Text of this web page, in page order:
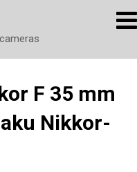
F 35 mm
Nikkor-